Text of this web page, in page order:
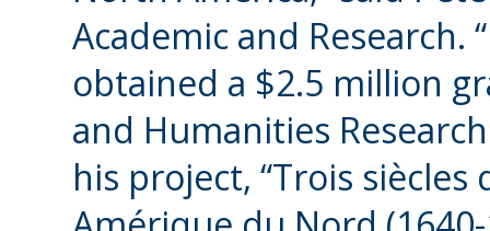
Academic and Research.
obtained a $2.5 million
and Humanities
his project, “Trois